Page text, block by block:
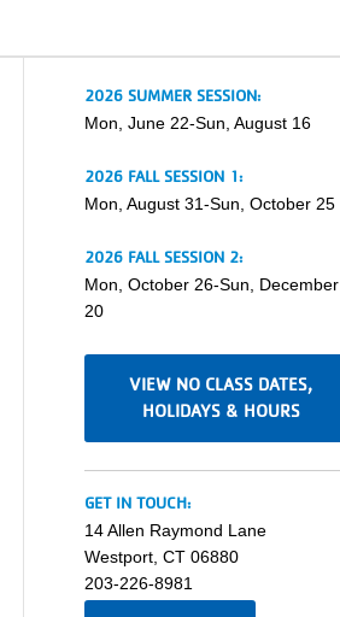
2026 SUMMER SESSION:
Mon, June 22-Sun, August 16
2026 FALL SESSION 1:
Mon, August 31-Sun, October 25
2026 FALL SESSION 2:
Mon, October 26-Sun, December
20
VIEW NO CLASS DATES,
HOLIDAYS & HOURS
GET IN TOUCH:
14 Allen Raymond Lane
Westport, CT 06880
203-226-8981